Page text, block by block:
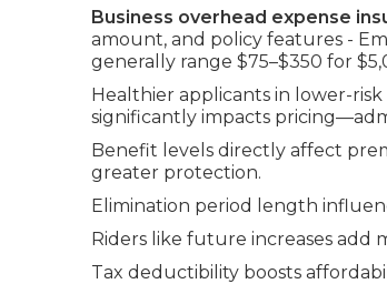
Business overhead expense
amount, and policy features -
generally range $75–$350 for
Healthier applicants in lower-
significantly impacts
Benefit levels directly affect
greater protection.
Elimination period length
Riders like future increases add
Tax deductibility boosts